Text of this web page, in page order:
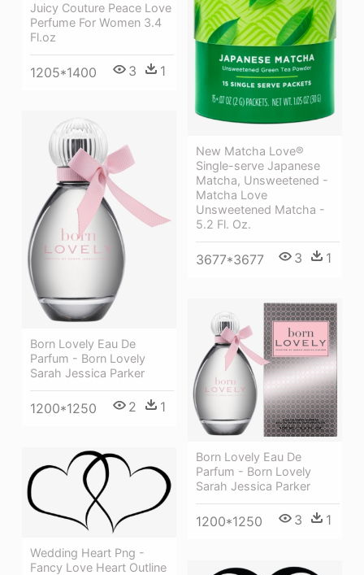
Juicy Couture Peace Love
Perfume For Women 3.4
Fl.oz
1205*1400 3 1
New Matcha Love®
Single-serve Japanese
Matcha, Unsweetened -
Matcha Love
Unsweetened Matcha -
5.2 Fl. Oz.
3677*3677 3 1
Born Lovely Eau De
Parfum - Born Lovely
Sarah Jessica Parker
1200*1250 2 1
Born Lovely Eau De
Parfum - Born Lovely
Sarah Jessica Parker
1200*1250 3 1
Wedding Heart Png -
Fancy Love Heart Outline